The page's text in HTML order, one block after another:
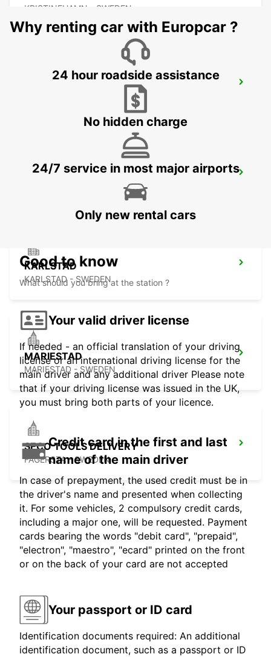
KRISTINEHAMN - SWEDEN
ESKILSTUNA
KARLSTAD
KARLSTAD - SWEDEN
MARIESTAD
MARIESTAD - SWEDEN
SECO TOOLS DELIVERY
FAGERSTA - SWEDEN
Why renting car with Europcar ?
24 hour roadside assistance
No hidden charge
24/7 service in most major airports
Only new rental cars
Good to know
What should you bring at the station ?
Your valid driver license
If needed - an official translation of your driving
license or an international driving license for the
main driver and any additional driver Please note
that if your driving license was issued in the UK,
you must bring both parts of your licence.
Credit card in the first and last
name of the main driver
In case of prepayment, the used credit must be in
the driver's name and presented when collecting
it. For some vehicles, 2 compulsory credit cards,
including a major one, will be requested. Payment
cards bearing the words "debit card", "prepaid",
"electron", "maestro", "ecard" printed on the front
or on the back of your card are not accepted
Your passport or ID card
Identification documents required: An additional
identification document, such as a passport or ID